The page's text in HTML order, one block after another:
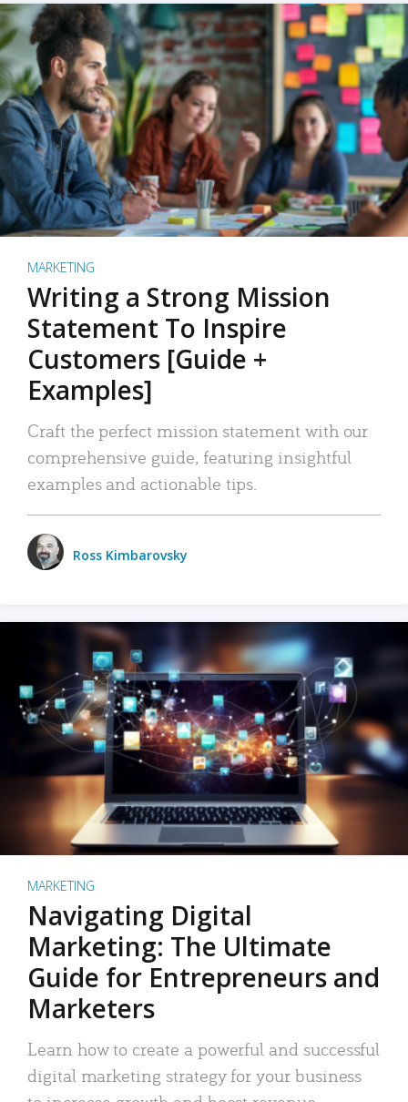
MARKETING
Writing a Strong Mission
Statement To Inspire
Customers [Guide +
Examples]
Craft the perfect mission statement with our
comprehensive guide, featuring insightful
examples and actionable tips.
Ross Kimbarovsky
MARKETING
Navigating Digital
Marketing: The Ultimate
Guide for Entrepreneurs and
Marketers
Learn how to create a powerful and successful
digital marketing strategy for your business